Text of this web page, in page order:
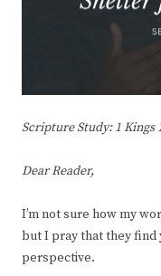
Scripture Study: 1 Kings
Dear Reader,
I’m not sure how my
but I pray that they find
perspective.